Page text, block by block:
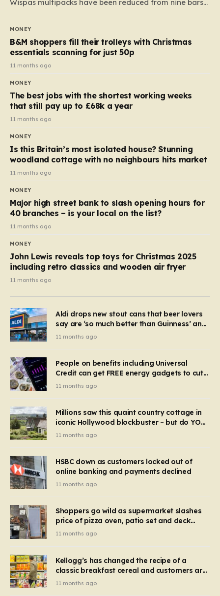
Wispas multipacks have been reduced from nine bars
almost 10p. This ₹3 price tag means that the cost of
each smaller unit has risen, but the ratio of cost to
quantity remained the same, indicating that the shop
still pays a consistent amount per piece. The same
applies to Crunchie multipacks; while the prices remain
products…
MONEY
B&M shoppers fill their trolleys with Christmas
essentials scanning for just 50p
11 months ago
MONEY
The best jobs with the shortest working weeks
that still pay up to £68k a year
11 months ago
MONEY
Is this Britain’s most isolated house? Stunning
woodland cottage with no neighbours hits market
11 months ago
MONEY
Major high street bank to slash opening hours for
40 branches – is your local on the list?
11 months ago
MONEY
John Lewis reveals top toys for Christmas 2025
including retro classics and wooden air fryer
11 months ago
Aldi drops new stout cans that beer lovers
say are ‘so much better than Guinness’ and
they’re cheaper
11 months ago
People on benefits including Universal
Credit can get FREE energy gadgets to cut
bills – check if you qualify in 5 mins
11 months ago
Millions saw this quaint country cottage in
iconic Hollywood blockbuster – but do YOU
recognise it now?
11 months ago
HSBC down as customers locked out of
online banking and payments declined
11 months ago
Shoppers go wild as supermarket slashes
price of pizza oven, patio set and deck
chairs to under £5
11 months ago
Kellogg’s has changed the recipe of a
classic breakfast cereal and customers are
furious
11 months ago